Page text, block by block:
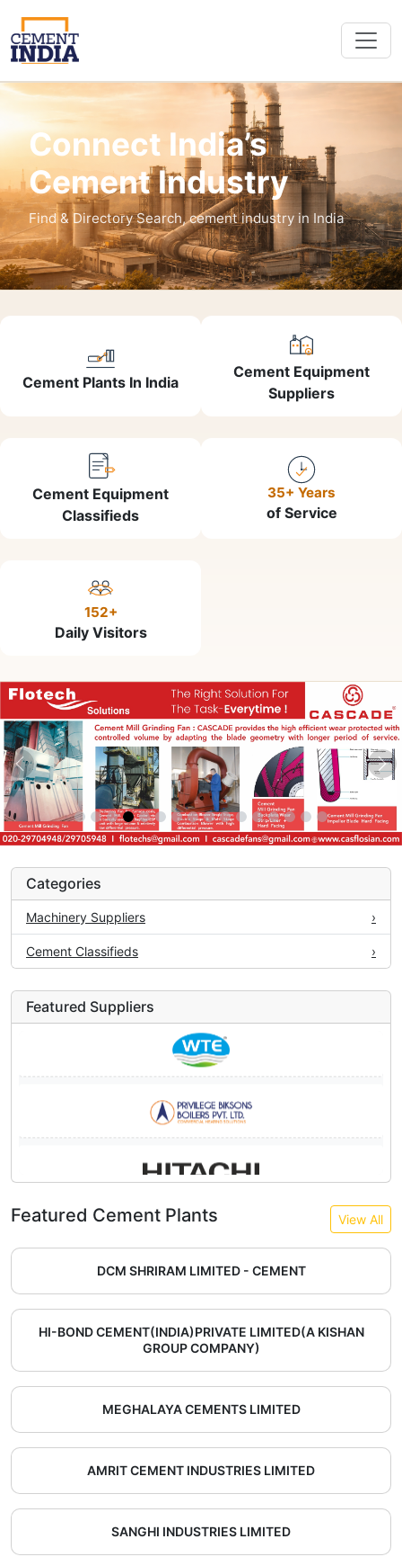
Connect India’s
Cement Industry
Find & Directory Search, cement industry in India
Cement Plants In India
Cement Equipment
Suppliers
Cement Equipment
Classifieds
35+ Years
of Service
152+
Daily Visitors
Categories
Machinery Suppliers ›
Cement Classifieds ›
Featured Suppliers
Featured Cement Plants View All
DCM SHRIRAM LIMITED - CEMENT
HI-BOND CEMENT(INDIA)PRIVATE LIMITED(A KISHAN
GROUP COMPANY)
MEGHALAYA CEMENTS LIMITED
AMRIT CEMENT INDUSTRIES LIMITED
SANGHI INDUSTRIES LIMITED